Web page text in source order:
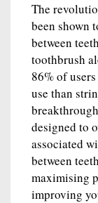
The
been shown
between
toothbrush
86% of
use than
designed to
associated
between
maximising
improving